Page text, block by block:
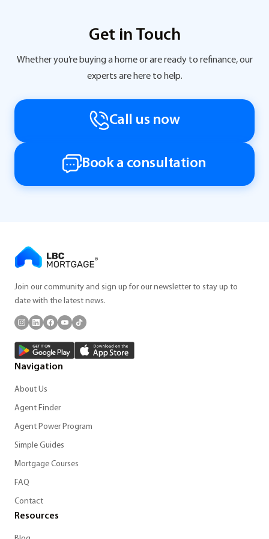
Get in Touch
Whether you’re buying a home or are ready to refinance, our
experts are here to help.
Call us now
Book a consultation
Join our community and sign up for our newsletter to stay up to
date with the latest news.
Navigation
About Us
Agent Finder
Agent Power Program
Simple Guides
Mortgage Courses
FAQ
Contact
Resources